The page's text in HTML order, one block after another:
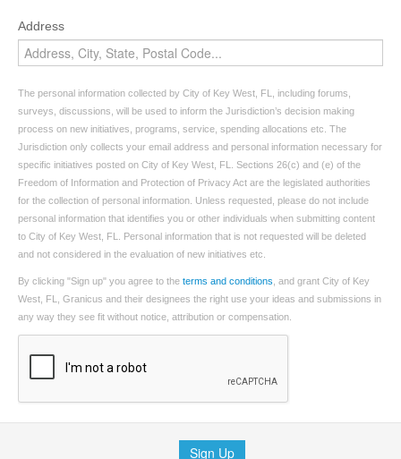
Address
The personal information collected by City of Key West, FL, including forums,
surveys, discussions, will be used to inform the Jurisdiction’s decision making
process on new initiatives, programs, service, spending allocations etc. The
Jurisdiction only collects your email address and personal information necessary for
specific initiatives posted on City of Key West, FL. Sections 26(c) and (e) of the
Freedom of Information and Protection of Privacy Act are the legislated authorities
for the collection of personal information. Unless requested, please do not include
personal information that identifies you or other individuals when submitting content
to City of Key West, FL. Personal information that is not requested will be deleted
and not considered in the evaluation of new initiatives etc.
By clicking "Sign up" you agree to the terms and conditions , and grant City of Key
West, FL, Granicus and their designees the right use your ideas and submissions in
any way they see fit without notice, attribution or compensation.
Sign Up